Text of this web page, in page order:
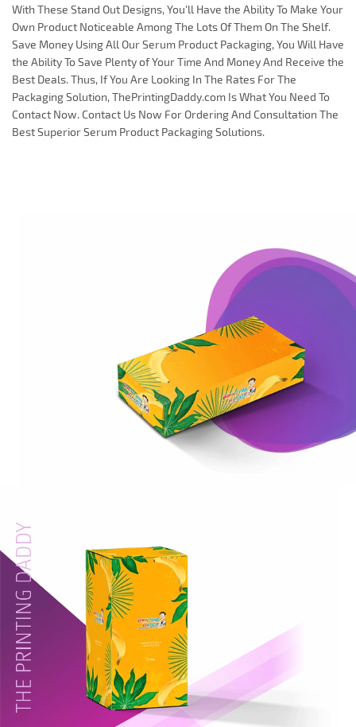
With These Stand Out Designs, You'll Have the Ability To Make Your
Own Product Noticeable Among The Lots Of Them On The Shelf.
Save Money Using All Our Serum Product Packaging, You Will Have
the Ability To Save Plenty of Your Time And Money And Receive the
Best Deals. Thus, If You Are Looking In The Rates For The
Packaging Solution, ThePrintingDaddy.com Is What You Need To
Contact Now. Contact Us Now For Ordering And Consultation The
Best Superior Serum Product Packaging Solutions.